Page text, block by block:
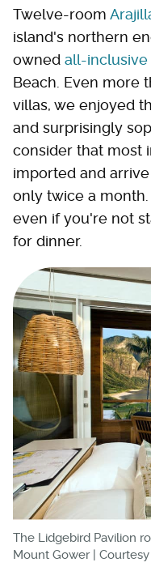
Twelve-room
island's northern
owned all-inclusive
Beach. Even more
villas, we enjoyed
and surprisingly
consider that most
imported and
only twice a
even if you're not
for dinner.
The Lidgebird Pavilion
Mount Gower |